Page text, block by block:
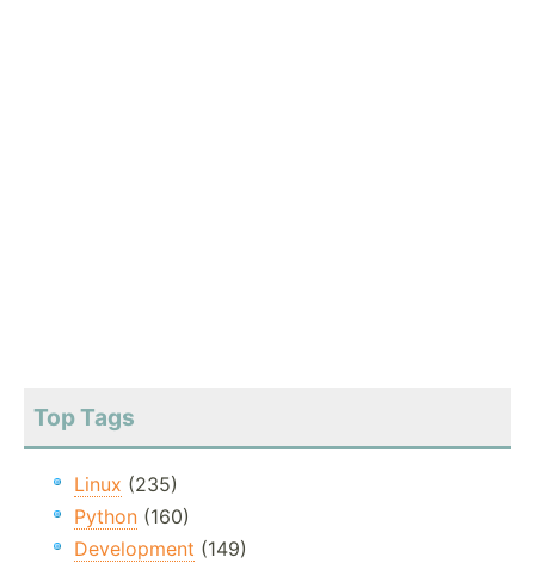
Top Tags
Linux (235)
Python (160)
Development (149)